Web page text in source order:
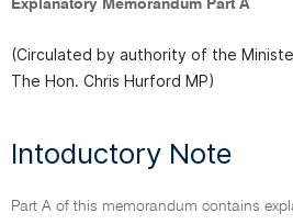
Explanatory Memorandum Part A
(Circulated by authority of the
The Hon. Chris Hurford MP)
Intoductory Note
Part A of this memorandum contains